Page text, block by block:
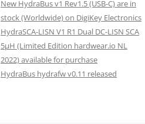
New HydraBus v1 Rev1.5 (USB-C) are in
stock (Worldwide) on DigiKey Electronics
HydraSCA-LISN V1 R1 Dual DC-LISN SCA
5µH (Limited Edition hardwear.io NL
2022) available for purchase
HydraBus hydrafw v0.11 released